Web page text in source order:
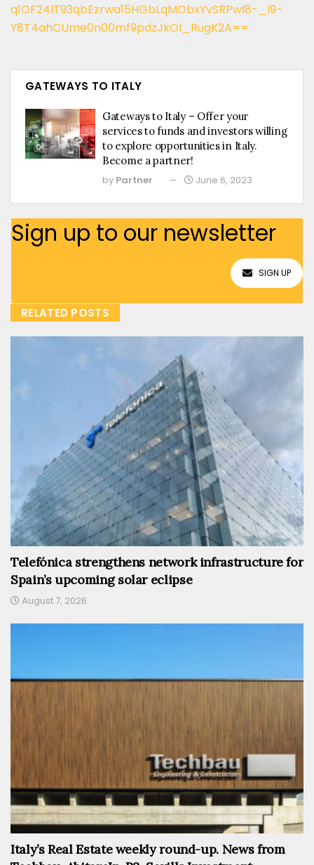
q1OF24lT93qbEzrwa15HGbLqMObxYvSRPwl8-_l9-
Y8T4ahCUme0n00mf9pdzJkOI_RugK2A==
GATEWAYS TO ITALY
Gateways to Italy – Offer your
services to funds and investors willing
to explore opportunities in Italy.
Become a partner!
by Partner June 6, 2023
Sign up to our newsletter
SIGN UP
RELATED POSTS
Telefónica strengthens network infrastructure for
Spain’s upcoming solar eclipse
August 7, 2026
Italy’s Real Estate weekly round-up. News from